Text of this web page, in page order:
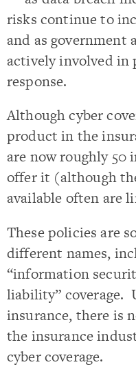
risks continue to
and as government
actively involved in
response.
Although cyber
product in the
are now roughly 50
offer it (although
available often are
These policies are
different names,
“information
liability” coverage.
insurance, there is
the insurance
cyber coverage.